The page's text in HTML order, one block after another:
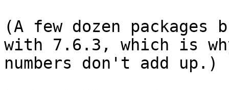
(A few dozen
with 7.6.3, which is
numbers don't add up.)